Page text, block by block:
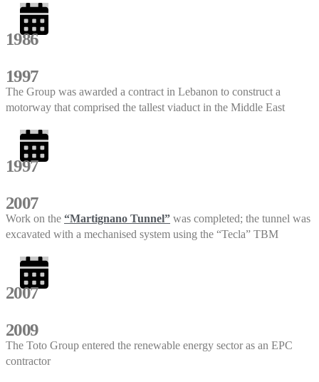
1986
1997
The Group was awarded a contract in Lebanon to construct a
motorway that comprised the tallest viaduct in the Middle East
1997
2007
Work on the “Martignano Tunnel” was completed; the tunnel was
excavated with a mechanised system using the “Tecla” TBM
2007
2009
The Toto Group entered the renewable energy sector as an EPC
contractor